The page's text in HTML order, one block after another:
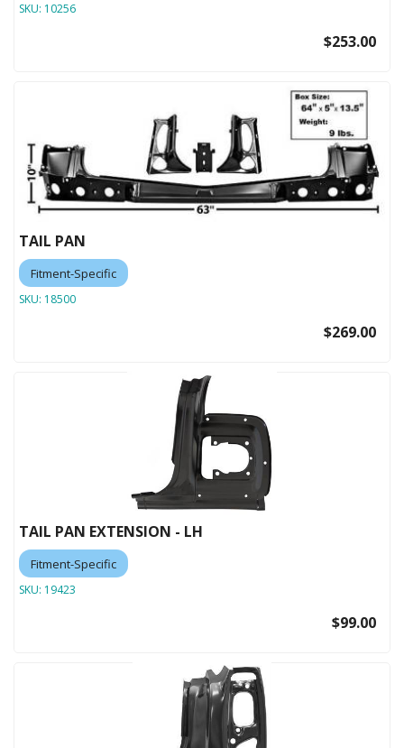
SKU: 10256
$253.00
TAIL PAN
Fitment-Specific
SKU: 18500
$269.00
TAIL PAN EXTENSION - LH
Fitment-Specific
SKU: 19423
$99.00